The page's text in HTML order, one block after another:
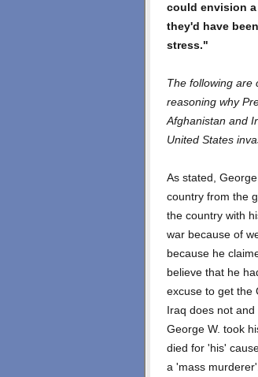
could envision a
they'd have
stress."
The following are
reasoning why
Afghanistan and
United States
As stated,
country from the
the country with
war because of
because he
believe that he
excuse to get the
Iraq does not
George W. took
died for 'his'
a 'mass